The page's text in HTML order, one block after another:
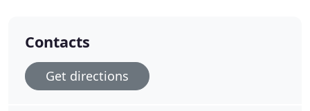
Contacts
Get directions